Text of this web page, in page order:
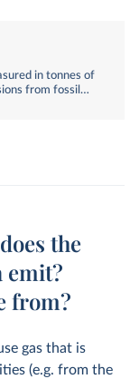
in tonnes of
from fossil
the
emit?
from?
gas that is
(e.g. from the